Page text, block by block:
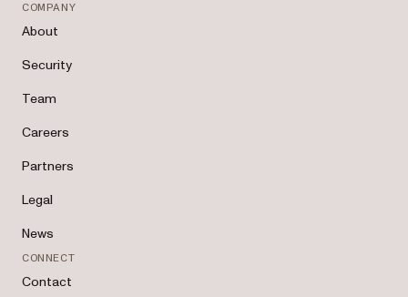
COMPANY
About
Security
Team
Careers
Partners
Legal
News
CONNECT
Contact